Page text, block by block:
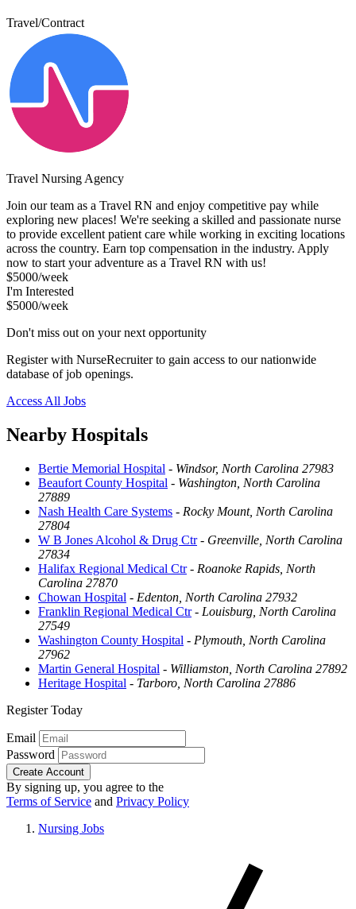
Travel/Contract
Travel Nursing Agency
Join our team as a Travel RN and enjoy competitive pay while
exploring new places! We're seeking a skilled and passionate nurse
to provide excellent patient care while working in exciting locations
across the country. Earn top compensation in the industry. Apply
now to start your adventure as a Travel RN with us!
$5000/week
I'm Interested
$5000/week
Don't miss out on your next opportunity
Register with NurseRecruiter to gain access to our nationwide
database of job openings.
Access All Jobs
Nearby Hospitals
Bertie Memorial Hospital - Windsor, North Carolina 27983
Beaufort County Hospital - Washington, North Carolina
27889
Nash Health Care Systems - Rocky Mount, North Carolina
27804
W B Jones Alcohol & Drug Ctr- Greenville, North Carolina
27834
Halifax Regional Medical Ctr- Roanoke Rapids, North
Carolina 27870
Chowan Hospital - Edenton, North Carolina 27932
Franklin Regional Medical Ctr- Louisburg, North Carolina
27549
Washington County Hospital - Plymouth, North Carolina
27962
Martin General Hospital - Williamston, North Carolina 27892
Heritage Hospital - Tarboro, North Carolina 27886
Register Today
Email
Password
Create Account
By signing up, you agree to the
Terms of Service and Privacy Policy
Nursing Jobs